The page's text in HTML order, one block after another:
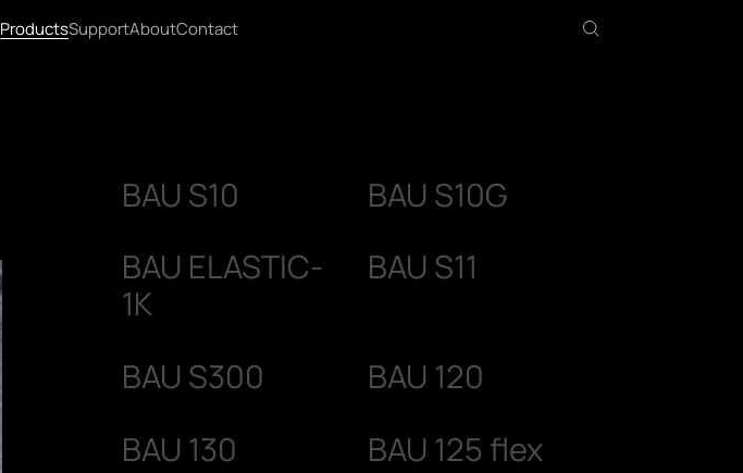
ProductsSupportAboutContact
BAU S10
BAU S10G
BAU ELASTIC-
1K
BAU S11
BAU S300
BAU 120
BAU 130
BAU 125 flex